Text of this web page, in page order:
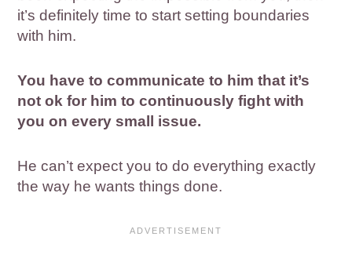
it’s definitely time to start setting boundaries
with him.
You have to communicate to him that it’s
not ok for him to continuously fight with
you on every small issue.
He can’t expect you to do everything exactly
the way he wants things done.